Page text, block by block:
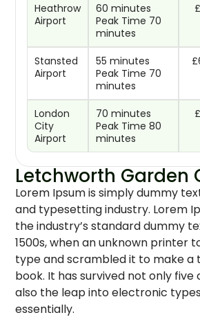
Heathrow
Airport
60 minutes
Peak Time 70
minutes
Stansted
Airport
55 minutes
Peak Time 70
minutes
London
City
Airport
70 minutes
Peak Time 80
minutes
Letchworth Garden
Lorem Ipsum is simply dummy
and typesetting industry. Lorem
the industry’s standard dummy
1500s, when an unknown printer
type and scrambled it to make a
book. It has survived not only five
also the leap into electronic
essentially.